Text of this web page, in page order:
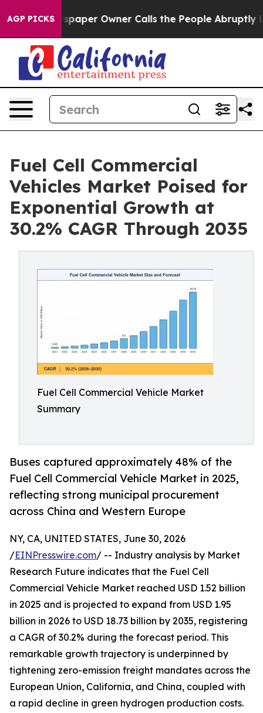
AGP PICKSOwner Calls the People Abruptly Laid off
Fuel Cell Commercial
Vehicles Market Poised for
Exponential Growth at
30.2% CAGR Through 2035
Fuel Cell Commercial Vehicle Market
Summary
Buses captured approximately 48% of the
Fuel Cell Commercial Vehicle Market in 2025,
reflecting strong municipal procurement
across China and Western Europe
NY, CA, UNITED STATES, June 30, 2026
/EINPresswire.com/ -- Industry analysis by Market
Research Future indicates that the Fuel Cell
Commercial Vehicle Market reached USD 1.52 billion
in 2025 and is projected to expand from USD 1.95
billion in 2026 to USD 18.73 billion by 2035, registering
a CAGR of 30.2% during the forecast period. This
remarkable growth trajectory is underpinned by
tightening zero-emission freight mandates across the
European Union, California, and China, coupled with
a rapid decline in green hydrogen production costs.